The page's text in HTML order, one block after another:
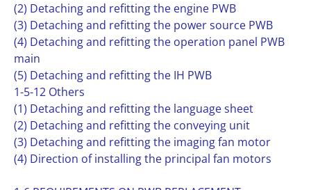
(2) Detaching and refitting the engine PWB
(3) Detaching and refitting the power source PWB
(4) Detaching and refitting the operation panel PWB
main
(5) Detaching and refitting the IH PWB
1-5-12 Others
(1) Detaching and refitting the language sheet
(2) Detaching and refitting the conveying unit
(3) Detaching and refitting the imaging fan motor
(4) Direction of installing the principal fan motors